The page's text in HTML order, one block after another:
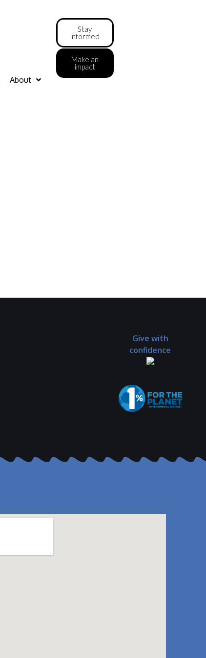
About
Stay
informed
Make an
impact
Give with
confidence